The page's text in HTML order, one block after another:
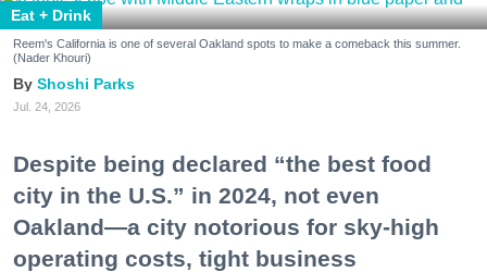
Eat + Drink
Reem's California is one of several Oakland spots to make a comeback this summer.
(Nader Khouri)
Shoshi Parks
Jul. 24, 2026
Despite being declared “the best food
city in the U.S.” in 2024, not even
Oakland—a city notorious for sky-high
operating costs, tight business